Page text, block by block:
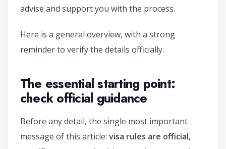
advise and support you with the process.
Here is a general overview, with a strong
reminder to verify the details officially.
The essential starting point:
check official guidance
Before any detail, the single most important
message of this article: visa rules are official,